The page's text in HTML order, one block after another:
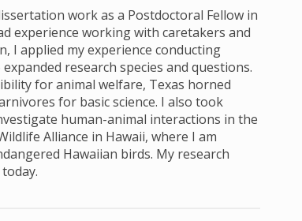
work as a Postdoctoral Fellow in
experience working with caretakers and
I applied my experience conducting
research species and questions.
for animal welfare, Texas horned
for basic science. I also took
human-animal interactions in the
Alliance in Hawaii, where I am
Hawaiian birds. My research